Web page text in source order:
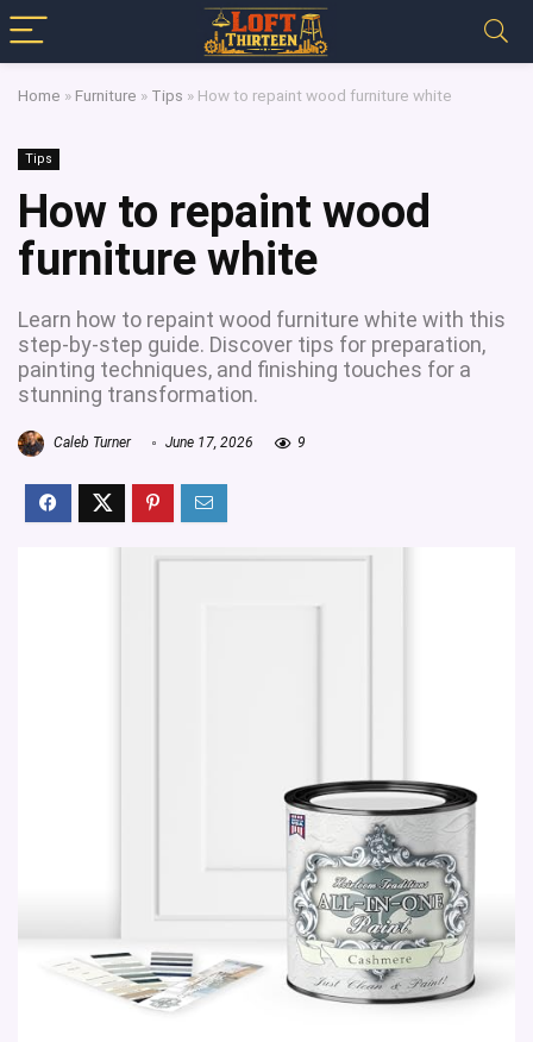
Home » Furniture » Tips » How to repaint wood furniture white
Tips
How to repaint wood
furniture white
Learn how to repaint wood furniture white with this
step-by-step guide. Discover tips for preparation,
painting techniques, and finishing touches for a
stunning transformation.
Caleb Turner June 17, 2026 9